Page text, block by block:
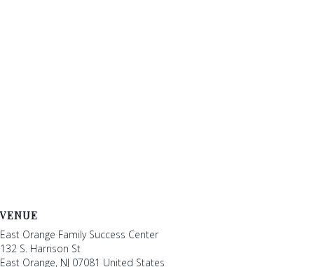
VENUE
East Orange Family Success Center
132 S. Harrison St
East Orange, NJ 07081 United States